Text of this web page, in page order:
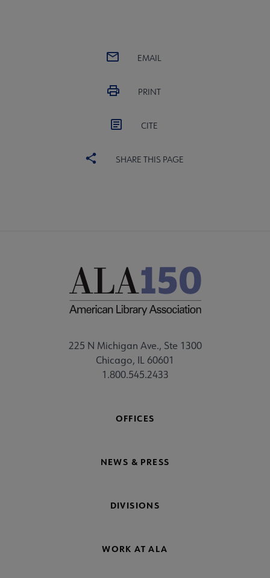
EMAIL
PRINT
CITE
SHARE THIS PAGE
225 N Michigan Ave., Ste 1300
Chicago, IL 60601
1.800.545.2433
OFFICES
NEWS & PRESS
DIVISIONS
WORK AT ALA